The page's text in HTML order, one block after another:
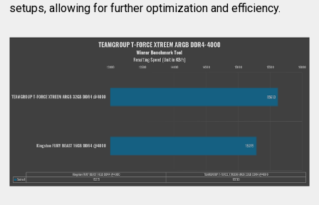
setups, allowing for further optimization and efficiency.